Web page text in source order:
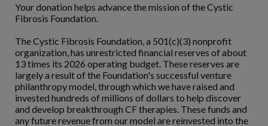
Your donation helps advance the mission of the Cystic
Fibrosis Foundation.
The Cystic Fibrosis Foundation, a 501(c)(3) nonprofit
organization, has unrestricted financial reserves of about
13 times its 2026 operating budget. These reserves are
largely a result of the Foundation's successful venture
philanthropy model, through which we have raised and
invested hundreds of millions of dollars to help discover
and develop breakthrough CF therapies. These funds and
any future revenue from our model are reinvested into the